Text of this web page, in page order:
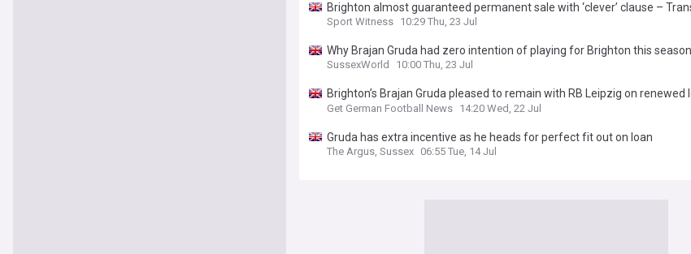
Brighton almost guaranteed permanent sale with ‘clever’ clause –
explained
Sport Witness 10:29 Thu, 23 Jul
Why Brajan Gruda had zero intention of playing for Brighton this season
SussexWorld 10:00 Thu, 23 Jul
Brighton’s Brajan Gruda pleased to remain with RB Leipzig on renewed
apartment.”
Get German Football News 14:20 Wed, 22 Jul
Gruda has extra incentive as he heads for perfect fit out on loan
The Argus, Sussex 06:55 Tue, 14 Jul